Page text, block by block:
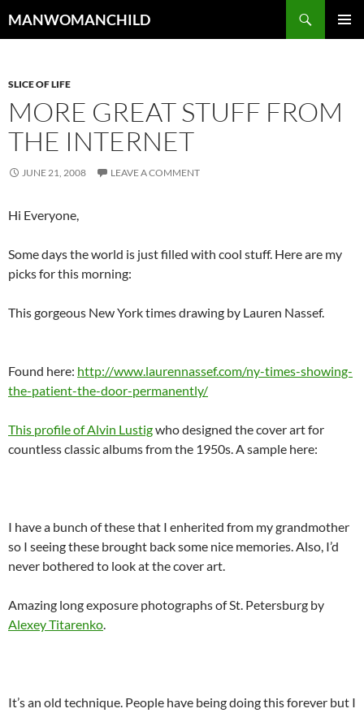
to
MANWOMANCHILD
SLICE OF LIFE
MORE GREAT STUFF FROM
THE INTERNET
JUNE 21, 2008 LEAVE A COMMENT
Hi Everyone,
Some days the world is just filled with cool stuff. Here are my
picks for this morning:
This gorgeous New York times drawing by Lauren Nassef.
Found here: http://www.laurennassef.com/ny-times-showing-
the-patient-the-door-permanently/
This profile of Alvin Lustigwho designed the cover art for
countless classic albums from the 1950s. A sample here:
I have a bunch of these that I enherited from my grandmother
so I seeing these brought back some nice memories. Also, I’d
never bothered to look at the cover art.
Amazing long exposure photographs of St. Petersburg by
Alexey Titarenko.
It’s an old technique. People have being doing this forever but I